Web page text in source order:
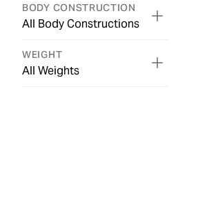
BODY CONSTRUCTION
All Body Constructions
WEIGHT
All Weights